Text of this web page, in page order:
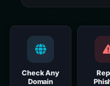
Check Any
Domain